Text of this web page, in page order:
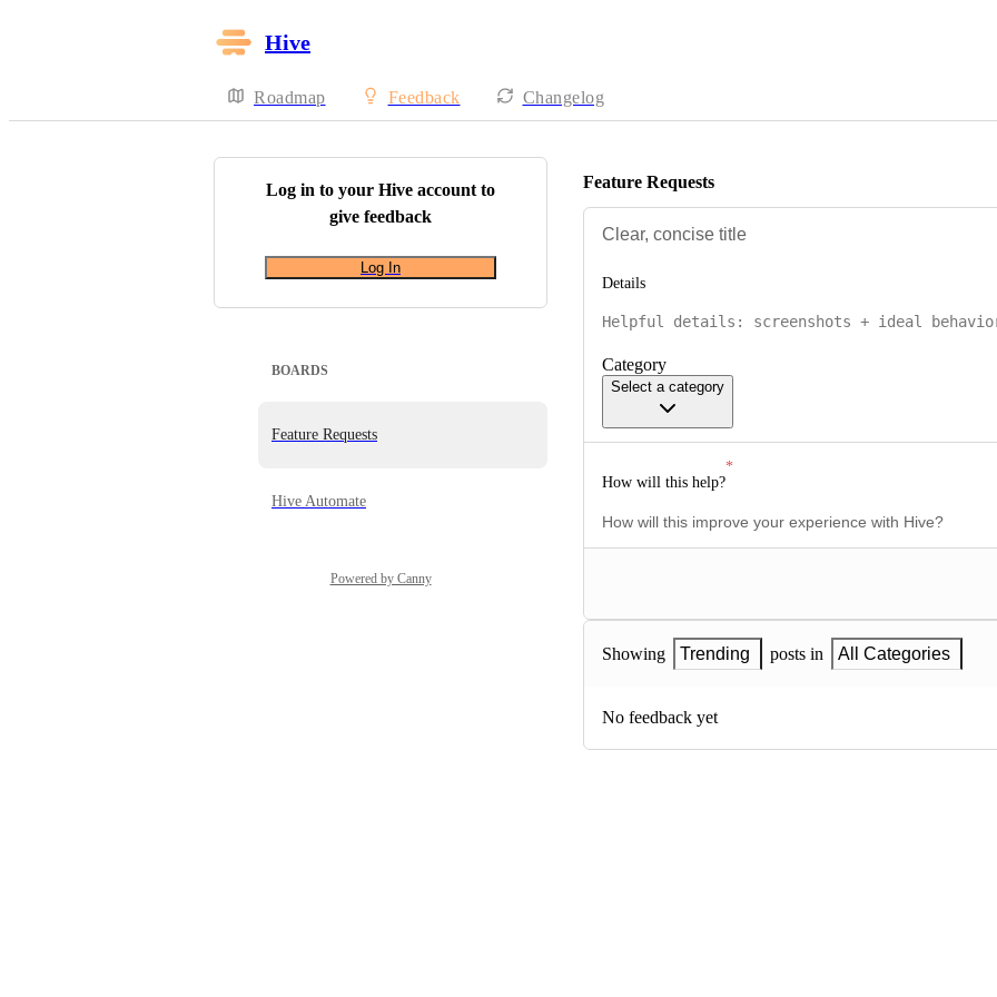
Hive
Roadmap Feedback Changelog
Log in to your Hive account to
give feedback
Log In
BOARDS
Feature Requests
Hive Automate
Powered by Canny
Feature Requests
Details
Category
Select a category
How will this help?
Showing Trending posts in All Categories
No feedback yet